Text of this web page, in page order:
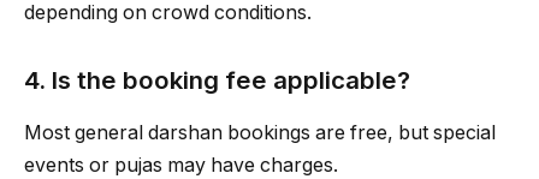
depending on crowd conditions.
4. Is the booking fee applicable?
Most general darshan bookings are free, but special
events or pujas may have charges.